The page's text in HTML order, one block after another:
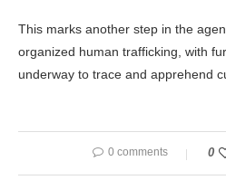
This marks another step in the
organized human trafficking, with
underway to trace and apprehend
0 comments 0